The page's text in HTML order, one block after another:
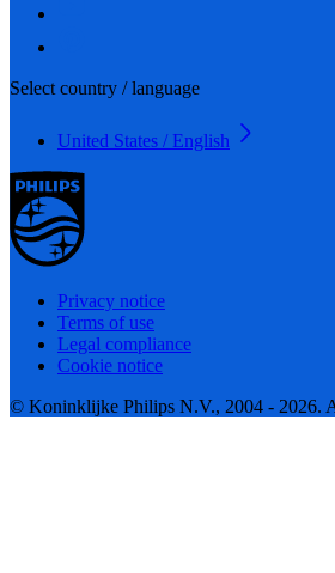
Select country / language
United States / English
Privacy notice
Terms of use
Legal compliance
Cookie notice
© Koninklijke Philips N.V., 2004 - 2026.